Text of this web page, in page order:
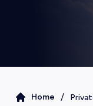
Home /